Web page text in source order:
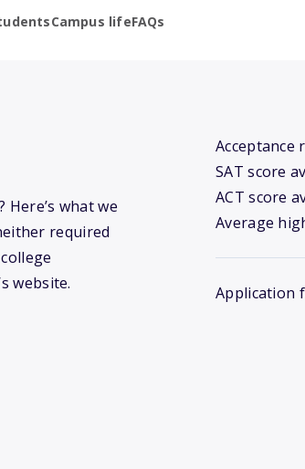
Campus lifeFAQs
what we
required
website.
Acceptance
SAT score
ACT score
Average
Application